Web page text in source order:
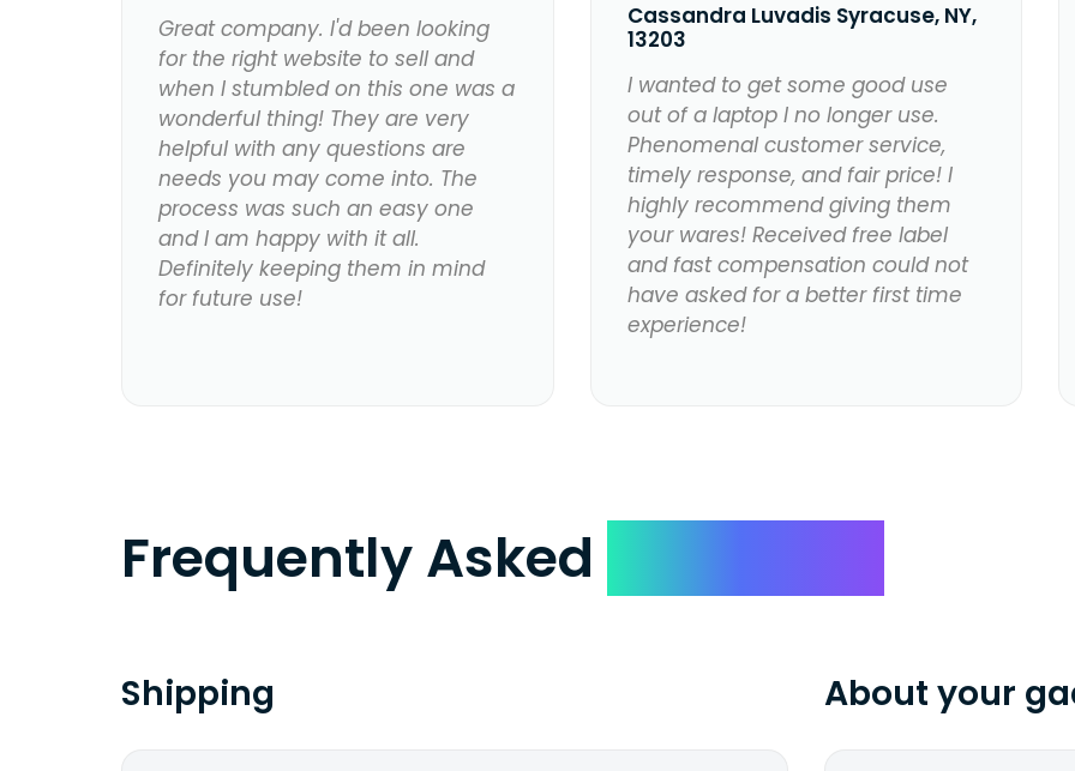
Great company. I'd been looking
for the right website to sell and
when I stumbled on this one was a
wonderful thing! They are very
helpful with any questions are
needs you may come into. The
process was such an easy one
and I am happy with it all.
Definitely keeping them in mind
for future use!
Cassandra Luvadis Syracuse, NY,
13203
I wanted to get some good use
out of a laptop I no longer use.
Phenomenal customer service,
timely response, and fair price! I
highly recommend giving them
your wares! Received free label
and fast compensation could not
have asked for a better first time
experience!
Frequently Asked
Shipping About your